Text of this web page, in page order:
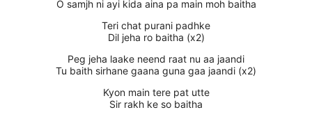
O samjh ni ayi kida aina pa main moh baitha
Teri chat purani padhke
Dil jeha ro baitha (x2)
Peg jeha laake neend raat nu aa jaandi
Tu baith sirhane gaana guna gaa jaandi (x2)
Kyon main tere pat utte
Sir rakh ke so baitha